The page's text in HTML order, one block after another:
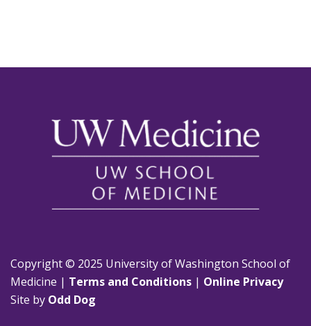
Copyright © 2025 University of Washington School of
Medicine | Terms and Conditions | Online Privacy
Site by Odd Dog